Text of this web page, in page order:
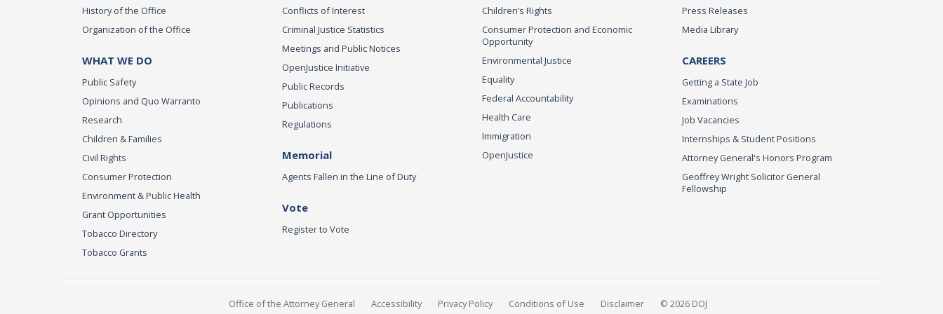
History of the Office
Organization of the Office
WHAT WE DO
Public Safety
Opinions and Quo Warranto
Research
Children & Families
Civil Rights
Consumer Protection
Environment & Public Health
Grant Opportunities
Tobacco Directory
Tobacco Grants
Conflicts of Interest
Criminal Justice Statistics
Meetings and Public Notices
OpenJustice Initiative
Public Records
Publications
Regulations
Memorial
Agents Fallen in the Line of Duty
Vote
Register to Vote
Children’s Rights
Consumer Protection and Economic
Opportunity
Environmental Justice
Equality
Federal Accountability
Health Care
Immigration
OpenJustice
Press Releases
Media Library
CAREERS
Getting a State Job
Examinations
Job Vacancies
Internships & Student Positions
Attorney General's Honors Program
Geoffrey Wright Solicitor General
Fellowship
Office of the Attorney General Accessibility Privacy Policy Conditions of Use Disclaimer © 2026 DOJ